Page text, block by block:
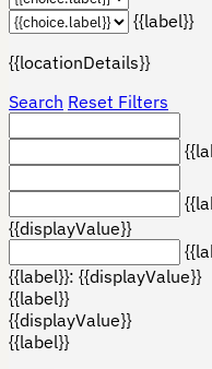
{{label}}
{{locationDetails}}
Search Reset Filters
{{displayValue}}
{{label}}: {{displayValue}}
{{label}}
{{displayValue}}
{{label}}